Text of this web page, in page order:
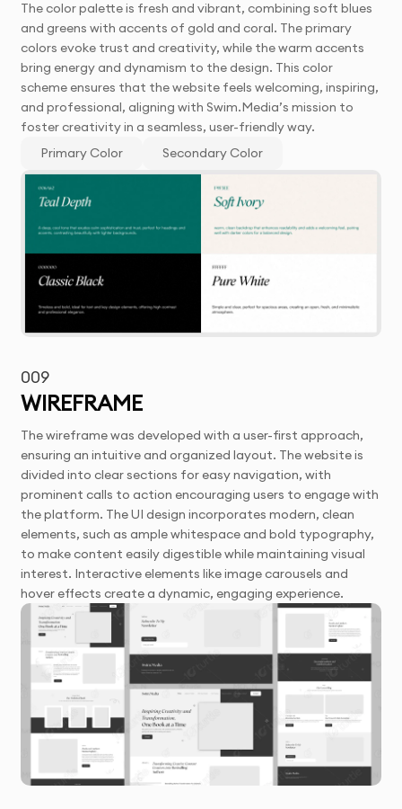
The color palette is fresh and vibrant, combining soft blues
and greens with accents of gold and coral. The primary
colors evoke trust and creativity, while the warm accents
bring energy and dynamism to the design. This color
scheme ensures that the website feels welcoming, inspiring,
and professional, aligning with Swim.Media’s mission to
foster creativity in a seamless, user-friendly way.
Primary Color
Secondary Color
009
WIREFRAME
The wireframe was developed with a user-first approach,
ensuring an intuitive and organized layout. The website is
divided into clear sections for easy navigation, with
prominent calls to action encouraging users to engage with
the platform. The UI design incorporates modern, clean
elements, such as ample whitespace and bold typography,
to make content easily digestible while maintaining visual
interest. Interactive elements like image carousels and
hover effects create a dynamic, engaging experience.